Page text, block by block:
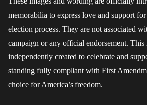
memorabilia to express love and support
election process. They are not associated
campaign or any official endorsement. This
independently created to celebrate and
standing fully compliant with First
choice for America’s freedom.